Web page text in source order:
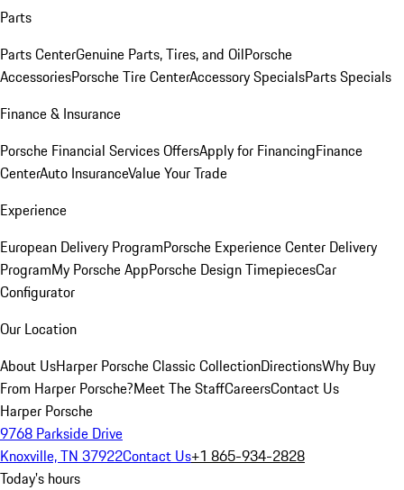
Parts
Parts CenterGenuine Parts, Tires, and OilPorsche
AccessoriesPorsche Tire CenterAccessory SpecialsParts Specials
Finance & Insurance
Porsche Financial Services OffersApply for FinancingFinance
CenterAuto InsuranceValue Your Trade
Experience
European Delivery ProgramPorsche Experience Center Delivery
ProgramMy Porsche AppPorsche Design TimepiecesCar
Configurator
Our Location
About UsHarper Porsche Classic CollectionDirectionsWhy Buy
From Harper Porsche?Meet The StaffCareersContact Us
Harper Porsche
9768 Parkside Drive
Knoxville, TN 37922Contact Us+1 865-934-2828
Today's hours